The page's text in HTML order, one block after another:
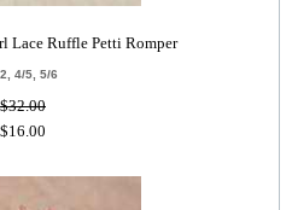
Lace Ruffle Petti Romper
4/5, 5/6
$32.00
$16.00